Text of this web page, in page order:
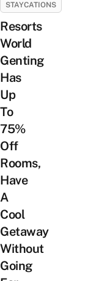
STAYCATIONS
Resorts
World
Genting
Has
Up
To
75%
Off
Rooms,
Have
A
Cool
Getaway
Without
Going